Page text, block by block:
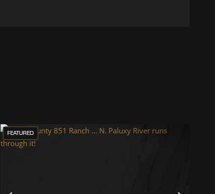
FEATURED